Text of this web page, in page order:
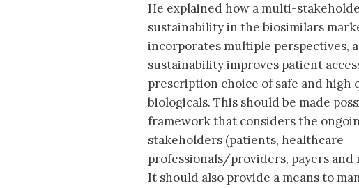
He explained how a multi-
sustainability in the biosimilars
incorporates multiple perspectives,
sustainability improves patient
prescription choice of safe and high
biologicals. This should be made
framework that considers the
stakeholders (patients, healthcare
professionals/providers, payers and
It should also provide a means to